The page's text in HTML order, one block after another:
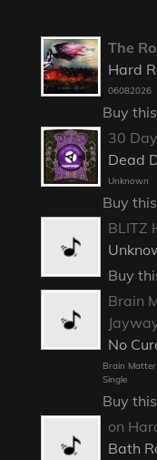
The
Hard
06082026
Buy
30
Dead
Unknown
Buy
BLITZ
Buy
Brain
No
Brain
Single
Buy
on
Bath